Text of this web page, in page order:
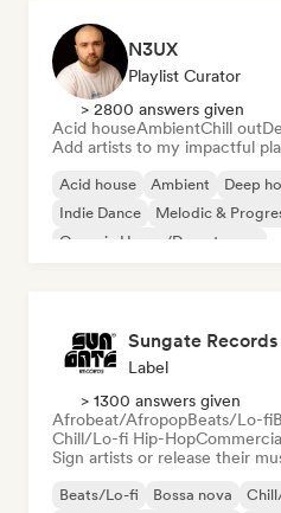
N3UX
Playlist Curator
> 2800 answers given
Acid houseAmbientChill out
Add artists to my impactful
Acid house Ambient Deep
Indie Dance
Melodic &
Organic House/Downtempo
Sungate Records
Label
> 1300 answers given
Afrobeat/AfropopBeats/Lo-fi
Chill/Lo-fi Hip-Hop
Sign artists or release their
Beats/Lo-fi Bossa nova